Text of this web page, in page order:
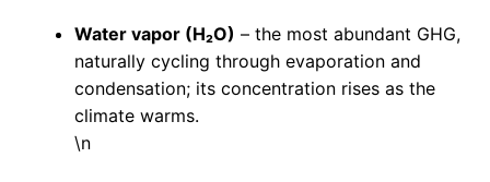
Water vapor (H₂O) – the most abundant GHG,
naturally cycling through evaporation and
condensation; its concentration rises as the
climate warms.
\n